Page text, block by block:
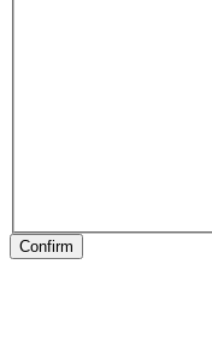
Confirm